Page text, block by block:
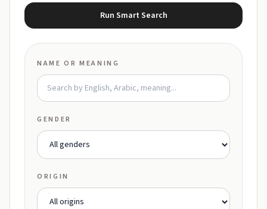
Run Smart Search
NAME OR MEANING
GENDER
ORIGIN